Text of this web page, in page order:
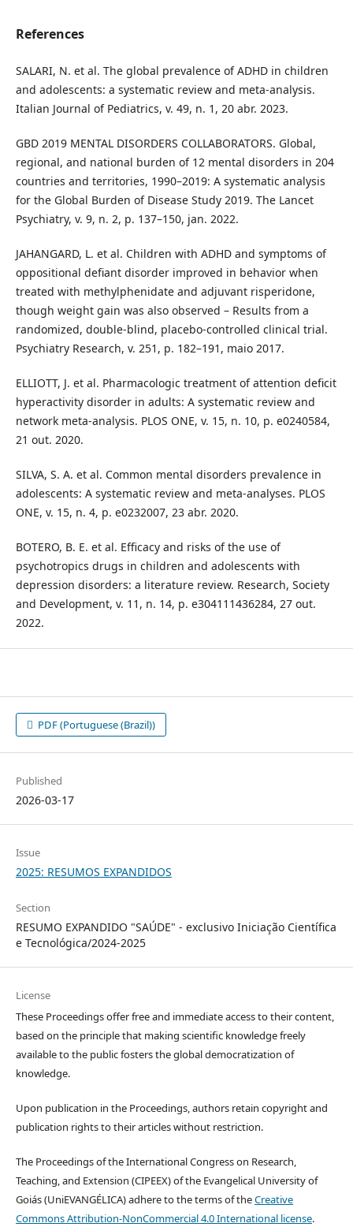
References
SALARI, N. et al. The global prevalence of ADHD in children
and adolescents: a systematic review and meta-analysis.
Italian Journal of Pediatrics, v. 49, n. 1, 20 abr. 2023.
GBD 2019 MENTAL DISORDERS COLLABORATORS. Global,
regional, and national burden of 12 mental disorders in 204
countries and territories, 1990–2019: A systematic analysis
for the Global Burden of Disease Study 2019. The Lancet
Psychiatry, v. 9, n. 2, p. 137–150, jan. 2022.
JAHANGARD, L. et al. Children with ADHD and symptoms of
oppositional defiant disorder improved in behavior when
treated with methylphenidate and adjuvant risperidone,
though weight gain was also observed – Results from a
randomized, double-blind, placebo-controlled clinical trial.
Psychiatry Research, v. 251, p. 182–191, maio 2017.
ELLIOTT, J. et al. Pharmacologic treatment of attention deficit
hyperactivity disorder in adults: A systematic review and
network meta-analysis. PLOS ONE, v. 15, n. 10, p. e0240584,
21 out. 2020.
SILVA, S. A. et al. Common mental disorders prevalence in
adolescents: A systematic review and meta-analyses. PLOS
ONE, v. 15, n. 4, p. e0232007, 23 abr. 2020.
BOTERO, B. E. et al. Efficacy and risks of the use of
psychotropics drugs in children and adolescents with
depression disorders: a literature review. Research, Society
and Development, v. 11, n. 14, p. e304111436284, 27 out.
2022.
PDF (Portuguese (Brazil))
Published
2026-03-17
Issue
2025: RESUMOS EXPANDIDOS
Section
RESUMO EXPANDIDO "SAÚDE" - exclusivo Iniciação Científica
e Tecnológica/2024-2025
License
These Proceedings offer free and immediate access to their content,
based on the principle that making scientific knowledge freely
available to the public fosters the global democratization of
knowledge.
Upon publication in the Proceedings, authors retain copyright and
publication rights to their articles without restriction.
The Proceedings of the International Congress on Research,
Teaching, and Extension (CIPEEX) of the Evangelical University of
Goiás (UniEVANGÉLICA) adhere to the terms of theCreative
Commons Attribution-NonCommercial 4.0 International license.